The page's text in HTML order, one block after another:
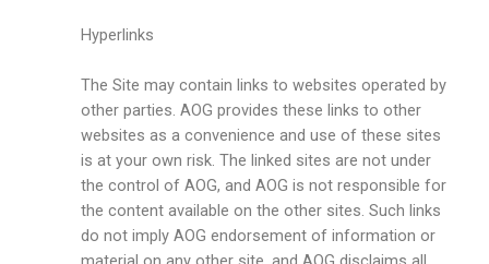
Hyperlinks
The Site may contain links to websites operated by
other parties. AOG provides these links to other
websites as a convenience and use of these sites
is at your own risk. The linked sites are not under
the control of AOG, and AOG is not responsible for
the content available on the other sites. Such links
do not imply AOG endorsement of information or